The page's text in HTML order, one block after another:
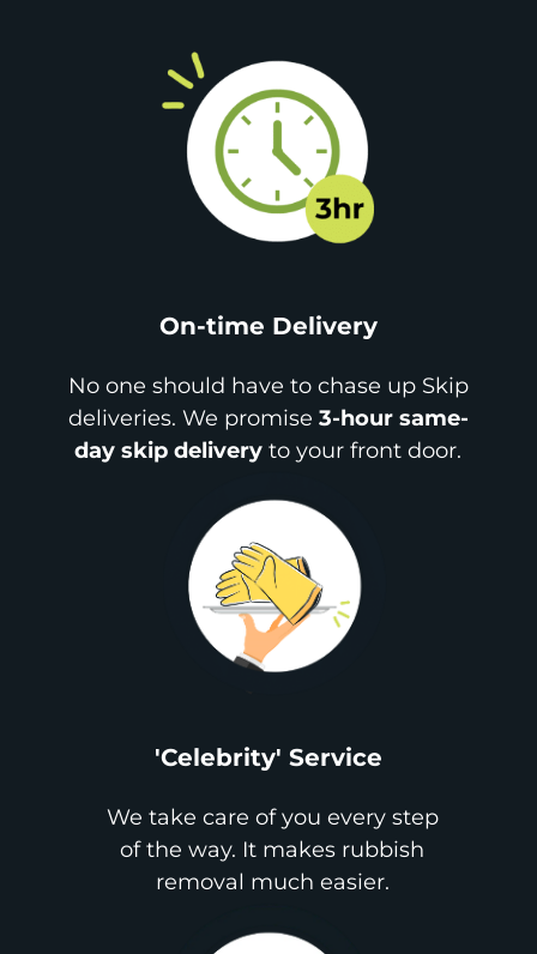
On-time Delivery
No one should have to chase up Skip
deliveries. We promise 3-hour same-
day skip delivery to your front door.
'Celebrity' Service
We take care of you every step
of the way. It makes rubbish
removal much easier.